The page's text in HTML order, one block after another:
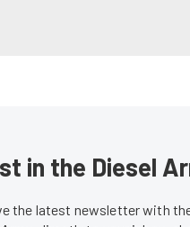
in the Diesel
the latest newsletter with